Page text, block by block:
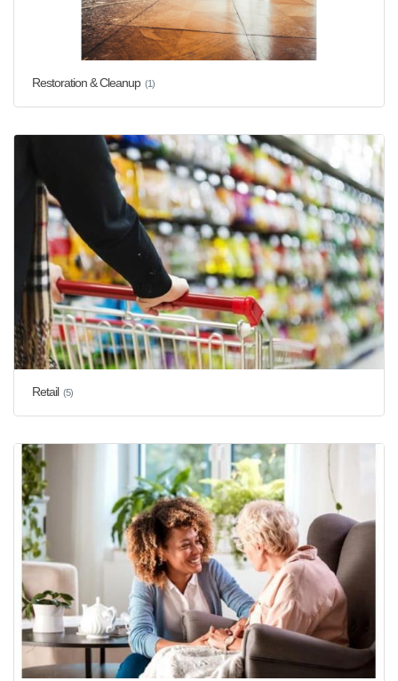
Restoration & Cleanup (1)
Retail (5)